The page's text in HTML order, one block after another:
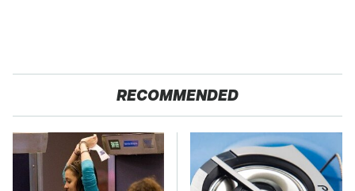
RECOMMENDED